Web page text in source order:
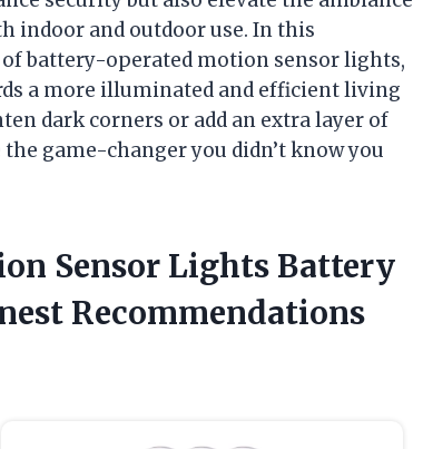
indoor and outdoor use. In this
battery-operated motion sensor lights,
a more illuminated and efficient living
dark corners or add an extra layer of
game-changer you didn’t know you
Sensor Lights Battery
Recommendations